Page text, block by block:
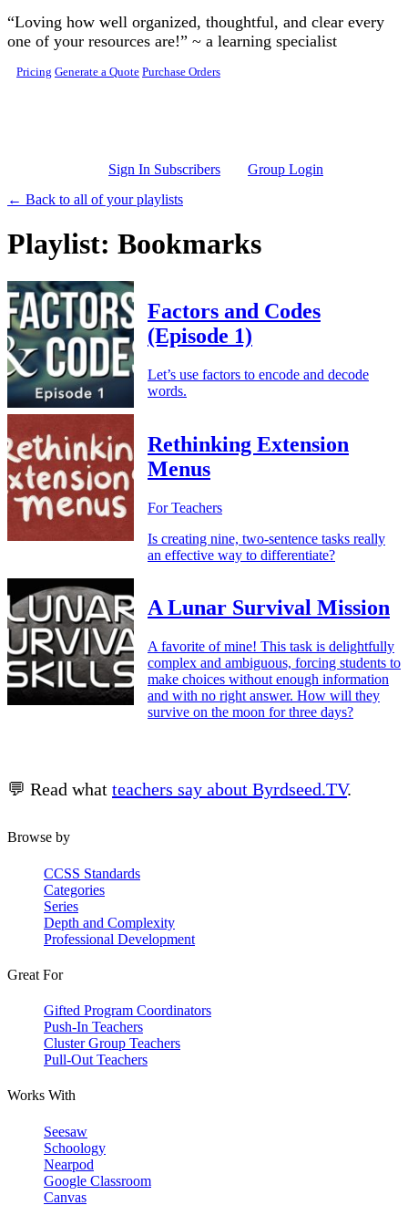
Skip to main content
“Loving how well organized, thoughtful, and clear every
one of your resources are!” ~ a learning specialist
Pricing Generate a Quote Purchase Orders
Sign In Subscribers
Group Login
← Back to all of your playlists
Playlist: Bookmarks
Factors and Codes
(Episode 1)
Let’s use factors to encode and decode
words.
Rethinking Extension
Menus
For Teachers
Is creating nine, two-sentence tasks really
an effective way to differentiate?
A Lunar Survival Mission
A favorite of mine! This task is delightfully
complex and ambiguous, forcing students to
make choices without enough information
and with no right answer. How will they
survive on the moon for three days?
💬 Read what teachers say about Byrdseed.TV.
Browse by
CCSS Standards
Categories
Series
Depth and Complexity
Professional Development
Great For
Gifted Program Coordinators
Push-In Teachers
Cluster Group Teachers
Pull-Out Teachers
Works With
Seesaw
Schoology
Nearpod
Google Classroom
Canvas